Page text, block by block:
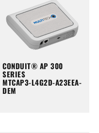
CONDUIT® AP 300
SERIES
MTCAP3-L4G2D-A23EEA-
DEM